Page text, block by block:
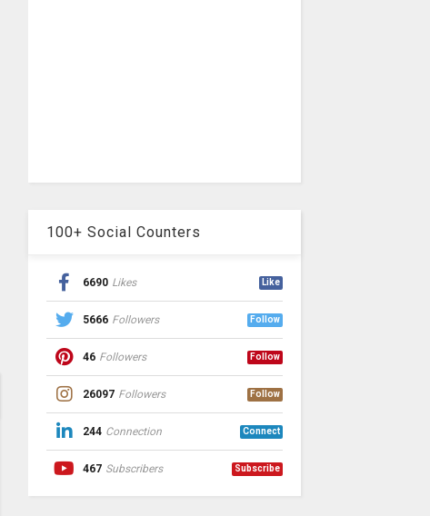
100+ Social Counters
6690 Likes Like
5666 Followers Follow
46 Followers Follow
26097 Followers Follow
244 Connection Connect
467 Subscribers Subscribe